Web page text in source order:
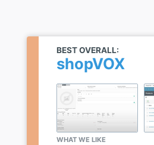
BEST OVERALL:
shopVOX
WHAT WE LIKE